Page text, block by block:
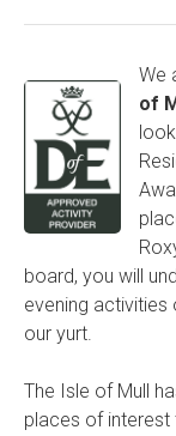
We
of
board, you will
evening activities
our yurt.
The Isle of Mull
places of interest